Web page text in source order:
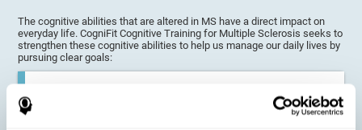
The cognitive abilities that are altered in MS have a direct impact on
everyday life. CogniFit Cognitive Training for Multiple Sclerosis seeks to
strengthen these cognitive abilities to help us manage our daily lives by
pursuing clear goals:
Improving the cognitive state of adults with multiple sclerosis:
CogniFit online training has been proven to effectively stimulate
the cognitive abilities altered by this neurological disease. This